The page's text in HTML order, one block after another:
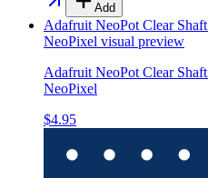
Add
Adafruit NeoPot Clear
NeoPixel visual preview
Adafruit NeoPot Clear
NeoPixel
$4.95